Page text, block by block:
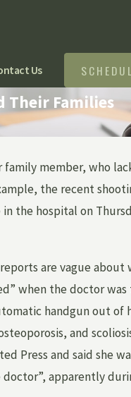
Us
Their Families
member, who
the recent
the hospital on
are vague
when the doctor
handgun out of
and
Press and said she
apparently
Apr 1, 2026
HOW IS A
MICHIGAN —